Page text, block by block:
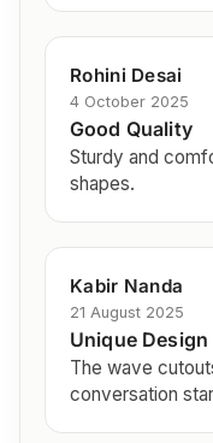
Rohini Desai
4 October 2025
Good Quality
Sturdy and
shapes.
Kabir Nanda
21 August 2025
Unique Design
The wave
conversation